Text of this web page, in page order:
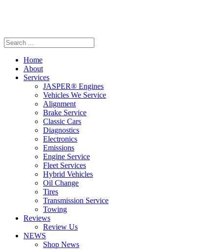
Home
About
Services
JASPER® Engines
Vehicles We Service
Alignment
Brake Service
Classic Cars
Diagnostics
Electronics
Emissions
Engine Service
Fleet Services
Hybrid Vehicles
Oil Change
Tires
Transmission Service
Towing
Reviews
Review Us
NEWS
Shop News